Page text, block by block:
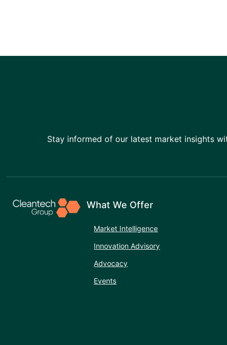
Stay informed of our latest market insights
What We Offer
Market Intelligence
Innovation Advisory
Advocacy
Events